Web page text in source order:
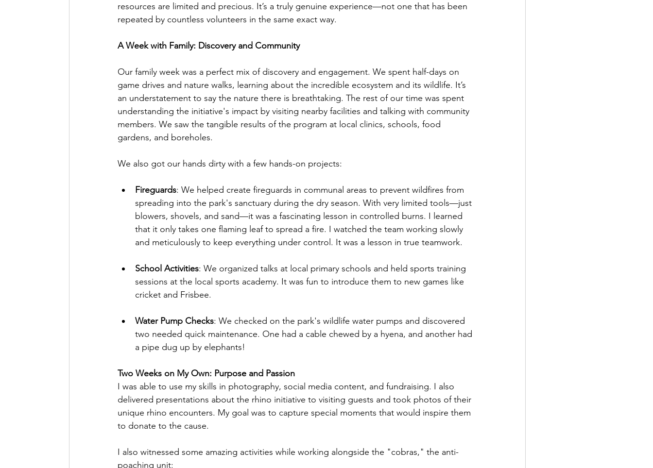
resources are limited and precious. It’s a truly genuine experience—not one that has been
repeated by countless volunteers in the same exact way.
A Week with Family: Discovery and Community
Our family week was a perfect mix of discovery and engagement. We spent half-days on
game drives and nature walks, learning about the incredible ecosystem and its wildlife. It’s
an understatement to say the nature there is breathtaking. The rest of our time was spent
understanding the initiative's impact by visiting nearby facilities and talking with community
members. We saw the tangible results of the program at local clinics, schools, food
gardens, and boreholes.
We also got our hands dirty with a few hands-on projects:
Fireguards: We helped create fireguards in communal areas to prevent wildfires from
spreading into the park's sanctuary during the dry season. With very limited tools—just
blowers, shovels, and sand—it was a fascinating lesson in controlled burns. I learned
that it only takes one flaming leaf to spread a fire. I watched the team working slowly
and meticulously to keep everything under control. It was a lesson in true teamwork.
School Activities: We organized talks at local primary schools and held sports training
sessions at the local sports academy. It was fun to introduce them to new games like
cricket and Frisbee.
Water Pump Checks: We checked on the park's wildlife water pumps and discovered
two needed quick maintenance. One had a cable chewed by a hyena, and another had
a pipe dug up by elephants!
Two Weeks on My Own: Purpose and Passion
I was able to use my skills in photography, social media content, and fundraising. I also
delivered presentations about the rhino initiative to visiting guests and took photos of their
unique rhino encounters. My goal was to capture special moments that would inspire them
to donate to the cause.
I also witnessed some amazing activities while working alongside the "cobras," the anti-
poaching unit: